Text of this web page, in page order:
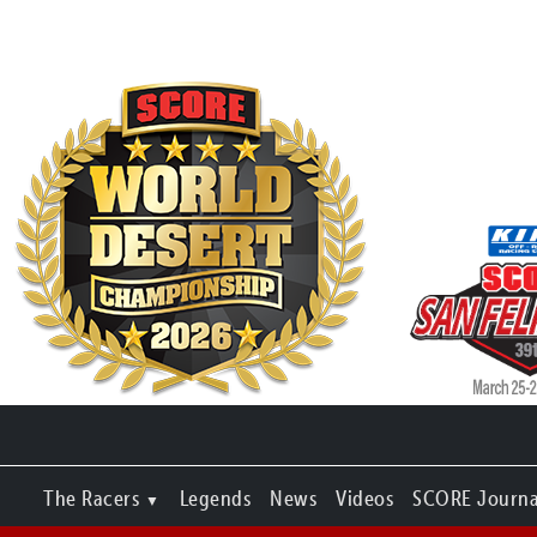
The Racers Legends News Videos SCORE